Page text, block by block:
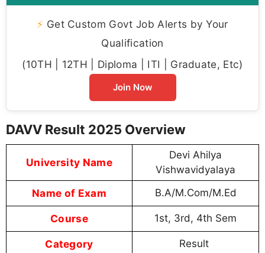
⚡ Get Custom Govt Job Alerts by Your
Qualification
(10TH | 12TH | Diploma | ITI | Graduate, Etc)
Join Now
DAVV Result 2025 Overview
University Name
Devi Ahilya
Vishwavidyalaya
Name of Exam B.A/M.Com/M.Ed
Course 1st, 3rd, 4th Sem
Category Result